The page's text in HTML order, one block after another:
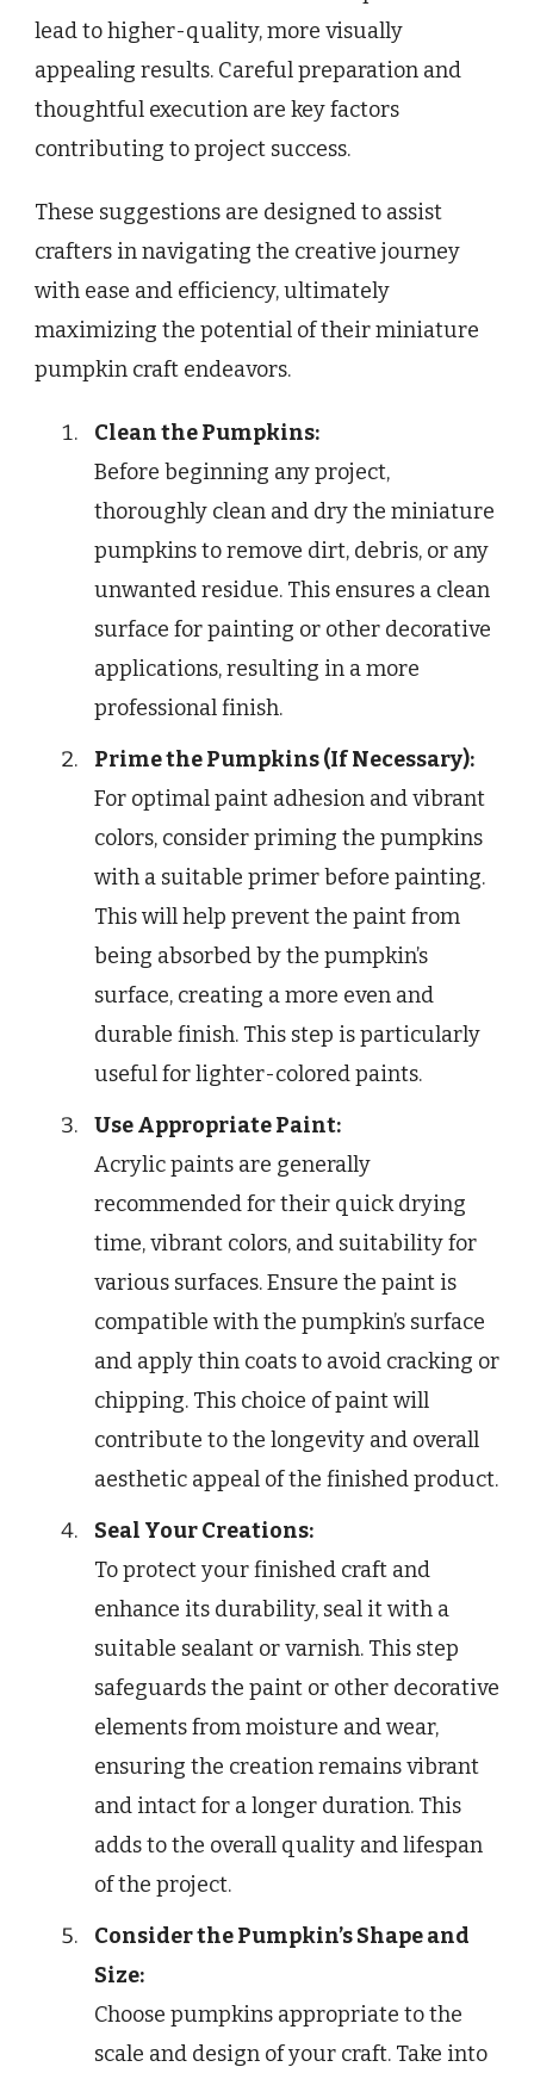
lead to higher-quality, more visually
appealing results. Careful preparation and
thoughtful execution are key factors
contributing to project success.
These suggestions are designed to assist
crafters in navigating the creative journey
with ease and efficiency, ultimately
maximizing the potential of their miniature
pumpkin craft endeavors.
Clean the Pumpkins:
Before beginning any project,
thoroughly clean and dry the miniature
pumpkins to remove dirt, debris, or any
unwanted residue. This ensures a clean
surface for painting or other decorative
applications, resulting in a more
professional finish.
Prime the Pumpkins (If Necessary):
For optimal paint adhesion and vibrant
colors, consider priming the pumpkins
with a suitable primer before painting.
This will help prevent the paint from
being absorbed by the pumpkin’s
surface, creating a more even and
durable finish. This step is particularly
useful for lighter-colored paints.
Use Appropriate Paint:
Acrylic paints are generally
recommended for their quick drying
time, vibrant colors, and suitability for
various surfaces. Ensure the paint is
compatible with the pumpkin’s surface
and apply thin coats to avoid cracking or
chipping. This choice of paint will
contribute to the longevity and overall
aesthetic appeal of the finished product.
Seal Your Creations:
To protect your finished craft and
enhance its durability, seal it with a
suitable sealant or varnish. This step
safeguards the paint or other decorative
elements from moisture and wear,
ensuring the creation remains vibrant
and intact for a longer duration. This
adds to the overall quality and lifespan
of the project.
Consider the Pumpkin’s Shape and
Size:
Choose pumpkins appropriate to the
scale and design of your craft. Take into